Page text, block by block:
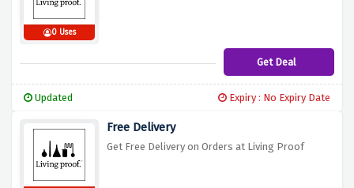
0 Uses
Get Deal
Updated Expiry : No Expiry Date
Free Delivery
Get Free Delivery on Orders at Living Proof